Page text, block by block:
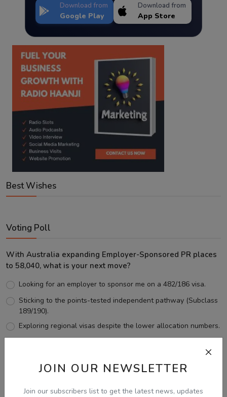
JOIN OUR NEWSLETTER
Join our subscribers list to get the latest news, updates
Download from
Google Play
Download from
App Store
Best Wishes
Voting Poll
With Australia expanding Employer-Sponsored PR places
to 58,040, what is your next move?
Looking for an employer to sponsor me on a 482/186 visa.
Sticking to the points-tested independent pathway (Subclass
189/190).
Exploring regional visas despite the lower allocation numbers.
View Results